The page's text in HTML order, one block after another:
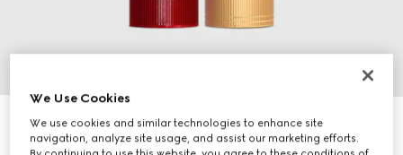
509 Gucci Rosso Ancora, Rouge à Lèvres Mat Lipstick
£40
We Use Cookies
We use cookies and similar technologies to enhance site
navigation, analyze site usage, and assist our marketing efforts.